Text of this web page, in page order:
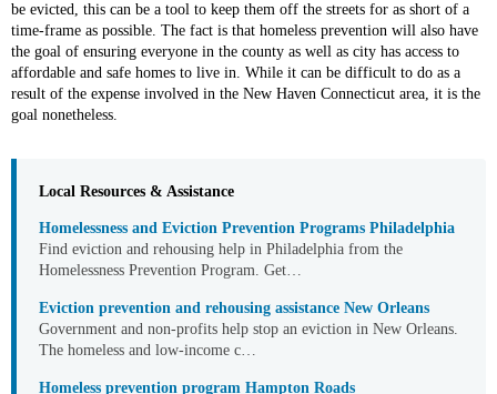
be evicted, this can be a tool to keep them off the streets for as short of a
time-frame as possible. The fact is that homeless prevention will also have
the goal of ensuring everyone in the county as well as city has access to
affordable and safe homes to live in. While it can be difficult to do as a
result of the expense involved in the New Haven Connecticut area, it is the
goal nonetheless.
Local Resources & Assistance
Homelessness and Eviction Prevention Programs Philadelphia
Find eviction and rehousing help in Philadelphia from the
Homelessness Prevention Program. Get…
Eviction prevention and rehousing assistance New Orleans
Government and non-profits help stop an eviction in New Orleans.
The homeless and low-income c…
Homeless prevention program Hampton Roads